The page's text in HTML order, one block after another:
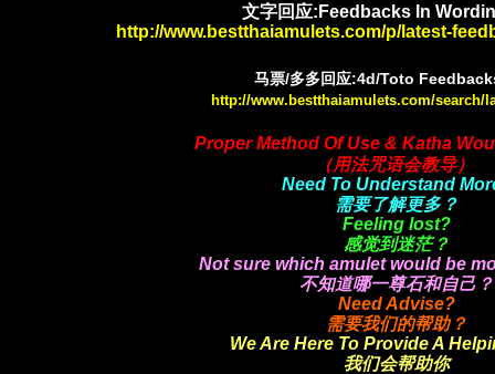
文字回应:Feedbacks In
http://www.bestthaiamulets.com/p/latest-
马票/多多回应:4d/Toto
http://www.bestthaiamulets.com/search/
Proper Method Of Use & Katha
（用法咒语会教导）
Need To Understand
需要了解更多？
Feeling lost?
感觉到迷茫？
Not sure which amulet would be
不知道哪一尊石和自己？
Need Advise?
需要我们的帮助？
We Are Here To Provide A
我们会帮助你